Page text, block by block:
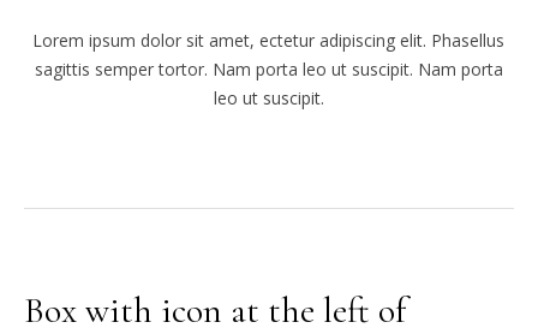
Lorem ipsum dolor sit amet, ectetur adipiscing elit. Phasellus
sagittis semper tortor. Nam porta leo ut suscipit. Nam porta
leo ut suscipit.
Box with icon at the left of